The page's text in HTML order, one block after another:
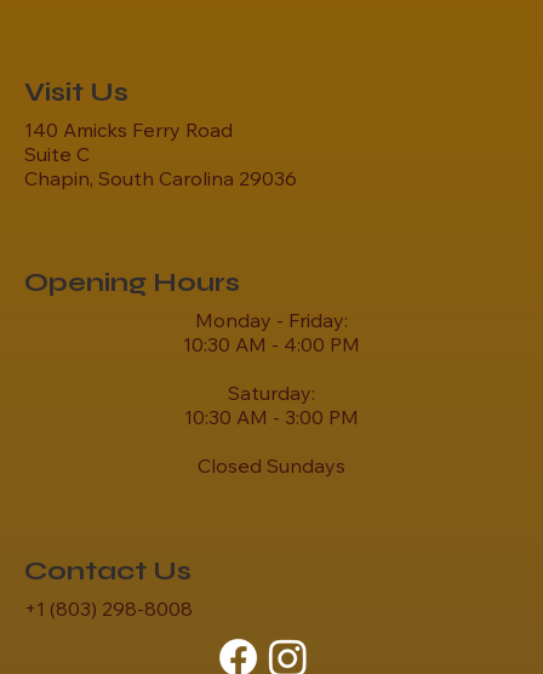
Visit Us
140 Amicks Ferry Road
Suite C
Chapin, South Carolina 29036
Opening Hours
Monday - Friday:
10:30 AM - 4:00 PM
Saturday:
10:30 AM - 3:00 PM
Closed Sundays
Contact Us
+1 (803) 298-8008